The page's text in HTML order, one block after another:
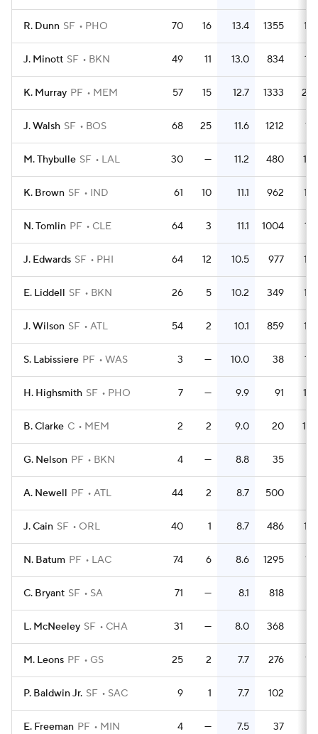
R. Dunn SF PHO 70 16 13.4 1355
J. Minott SF BKN 49 11 13.0 834
K. Murray PF MEM 57 15 12.7 1333
J. Walsh SF BOS 68 25 11.6 1212
M. Thybulle SF LAL 30 — 11.2 480
K. Brown SF IND 61 10 11.1 962
N. Tomlin PF CLE 64 3 11.1 1004
J. Edwards SF PHI 64 12 10.5 977
E. Liddell SF BKN 26 5 10.2 349
J. Wilson SF ATL 54 2 10.1 859
S. Labissiere PF WAS 3 — 10.0 38
H. Highsmith SF PHO 7 — 9.9 91
B. Clarke C MEM 2 2 9.0 20
G. Nelson PF BKN 4 — 8.8 35
A. Newell PF ATL 44 2 8.7 500
J. Cain SF ORL 40 1 8.7 486
N. Batum PF LAC 74 6 8.6 1295
C. Bryant SF SA 71 — 8.1 818
L. McNeeley SF CHA 31 — 8.0 368
M. Leons PF GS 25 2 7.7 276
P. Baldwin Jr. SF SAC 9 1 7.7 102
E. Freeman PF MIN 4 — 7.5 37